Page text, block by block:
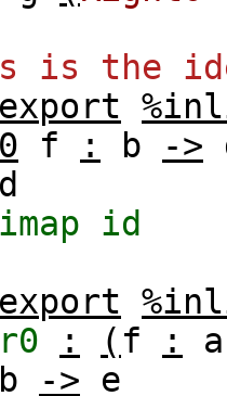
is the
export
f : b ->
d
id
export
: ( f :
a
b ->
e